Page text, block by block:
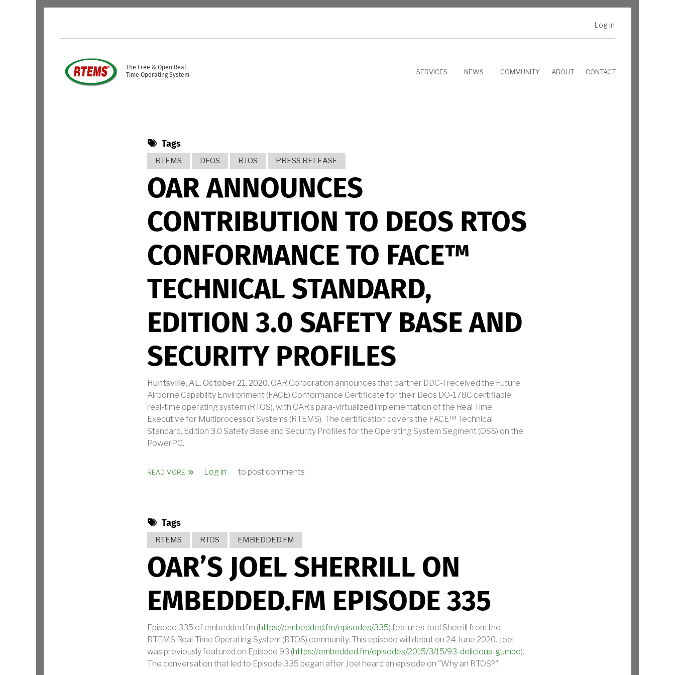
Skip to main content
Log in
The Free & Open Real-
Time Operating System
SERVICES NEWS COMMUNITY ABOUT CONTACT
Tags
RTEMS
DEOS RTOS PRESS RELEASE
OAR ANNOUNCES
CONTRIBUTION TO DEOS RTOS
CONFORMANCE TO FACE™
TECHNICAL STANDARD,
EDITION 3.0 SAFETY BASE AND
SECURITY PROFILES
Huntsville, AL. October 21, 2020. OAR Corporation announces that partner DDC-I received the Future
Airborne Capability Environment (FACE) Conformance Certificate for their Deos DO-178C certifiable
real-time operating system (RTOS), with OAR’s para-virtualized implementation of the Real Time
Executive for Multiprocessor Systems (RTEMS). The certification covers the FACE™ Technical
Standard, Edition 3.0 Safety Base and Security Profiles for the Operating System Segment (OSS) on the
PowerPC.
READ MORE ABOUT OAR ANNOUNCES CONTRIBUTION TO DEOS RTOS CONFORMANCE TO FACE™ TECHNICAL STANDARD, EDITION 3.0 SAFETY BASE AND SECURITY
Log in to post comments
Tags
RTEMS
RTOS EMBEDDED.FM
OAR’S JOEL SHERRILL ON
EMBEDDED.FM EPISODE 335
Episode 335 of embedded.fm (https://embedded.fm/episodes/335) features Joel Sherrill from the
RTEMS Real-Time Operating System (RTOS) community. This episode will debut on 24 June 2020. Joel
was previously featured on Episode 93 (https://embedded.fm/episodes/2015/3/15/93-delicious-gumbo).
The conversation that led to Episode 335 began after Joel heard an episode on "Why an RTOS?".